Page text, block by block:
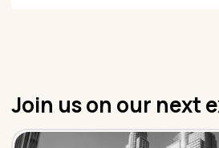
Join us on our next